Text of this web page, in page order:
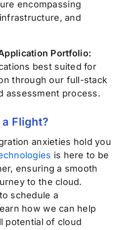
encompassing
and
Portfolio:
best suited for
through our full-stack
assessment process.
a Flight?
anxieties hold you
is here to be
ensuring a smooth
to the cloud.
schedule a
how we can help
potential of cloud